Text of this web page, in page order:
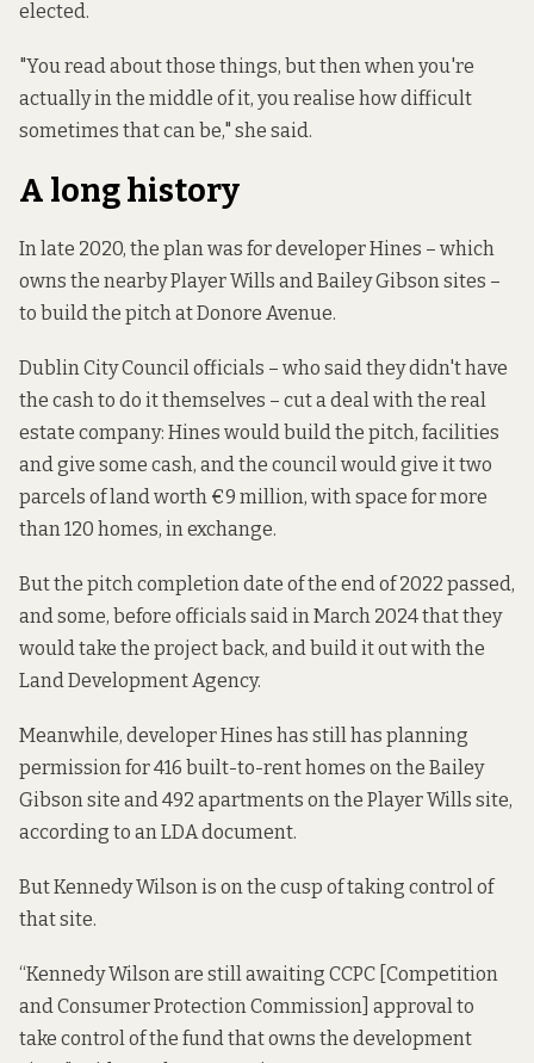
elected.
"You read about those things, but then when you're
actually in the middle of it, you realise how difficult
sometimes that can be," she said.
A long history
In late 2020, the plan was for developer Hines – which
owns the nearby Player Wills and Bailey Gibson sites –
to build the pitch at Donore Avenue.
Dublin City Council officials – who said they didn't have
the cash to do it themselves – cut a deal with the real
estate company: Hines would build the pitch, facilities
and give some cash, and the council would give it two
parcels of land worth €9 million, with space for more
than 120 homes, in exchange.
But the pitch completion date of the end of 2022 passed,
and some, before officials said in March 2024 that they
would take the project back, andbuild it out withthe
Land Development Agency.
Meanwhile, developer Hines has still has planning
permission for 416 built-to-rent homes on the Bailey
Gibson site and 492 apartments on the Player Wills site,
according to an LDA document.
But Kennedy Wilson is on the cusp of taking control of
that site.
“Kennedy Wilson are still awaiting CCPC [Competition
and Consumer Protection Commission] approval to
take control of the fund that owns the development